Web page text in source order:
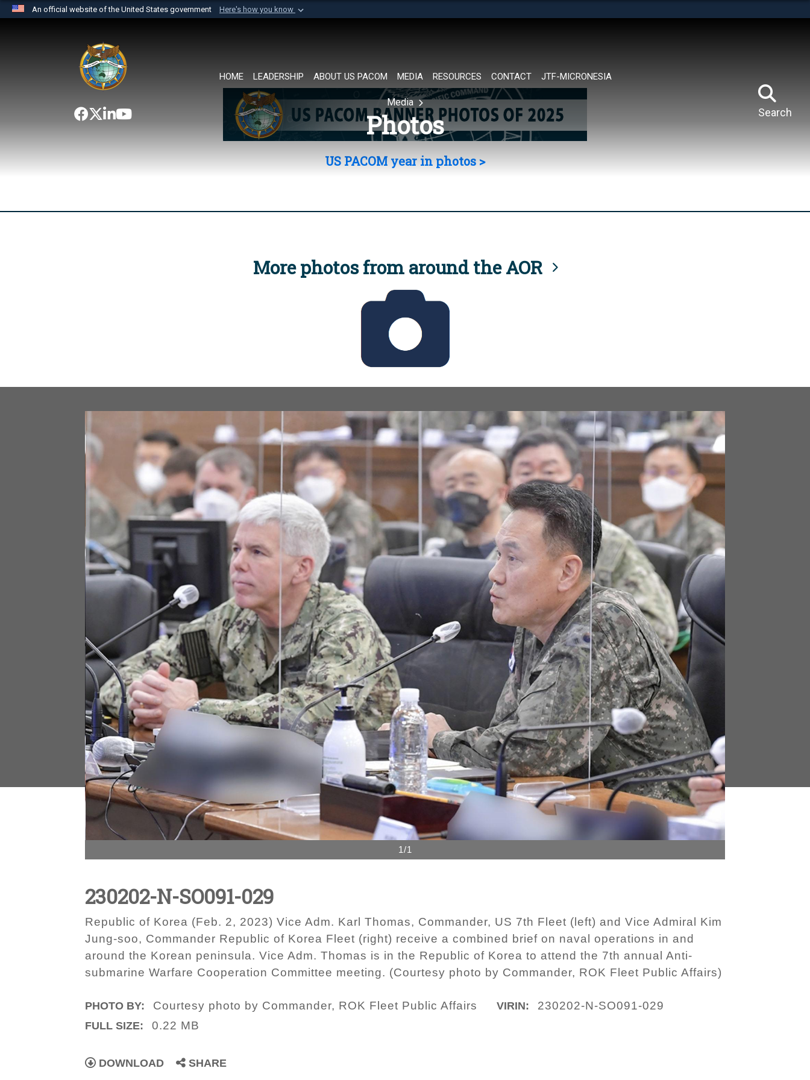
An official website of the United States government Here's how you know
website belongs to an official U.S. Department of Defense organization in
the United States.
HOME LEADERSHIP ABOUT US PACOM MEDIA RESOURCES CONTACT JTF-MICRONESIA
Search
Media
Photos
US PACOM year in photos >
More photos from around the AOR
1/1
230202-N-SO091-029
Republic of Korea (Feb. 2, 2023) Vice Adm. Karl Thomas, Commander, US 7th Fleet (left) and Vice Admiral Kim
Jung-soo, Commander Republic of Korea Fleet (right) receive a combined brief on naval operations in and
around the Korean peninsula. Vice Adm. Thomas is in the Republic of Korea to attend the 7th annual Anti-
submarine Warfare Cooperation Committee meeting. (Courtesy photo by Commander, ROK Fleet Public Affairs)
PHOTO BY: Courtesy photo by Commander, ROK Fleet Public Affairs VIRIN: 230202-N-SO091-029
FULL SIZE: 0.22 MB
DOWNLOAD SHARE